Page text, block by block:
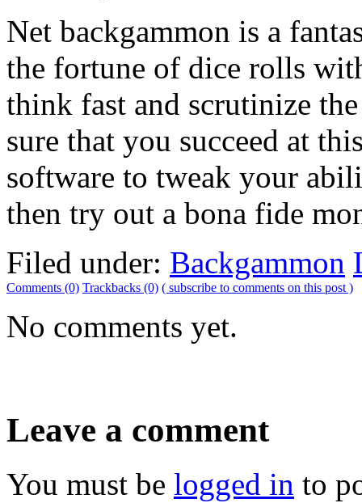
Net backgammon is a
the fortune of dice rolls
think fast and scrutinize
sure that you succeed at
software to tweak your
then try out a bona fide
Filed under: Backgammon
Comments (0) Trackbacks (0) ( subscribe to comments on this post )
No comments yet.
Leave a comment
You must be logged in to